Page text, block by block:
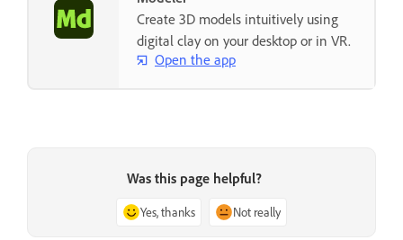
Create 3D models intuitively using
digital clay on your desktop or in VR.
Open the app
Was this page helpful?
Yes, thanks Not really